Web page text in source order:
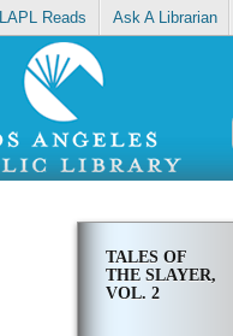
LAPL Reads Ask A Librarian
TALES OF
THE SLAYER,
VOL. 2